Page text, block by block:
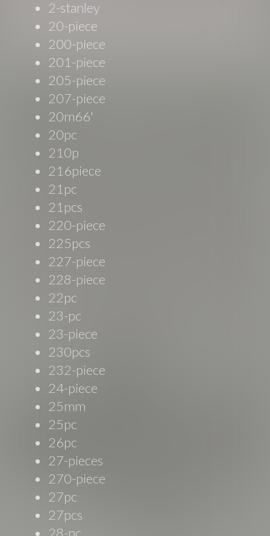
2-stanley
20-piece
200-piece
201-piece
205-piece
207-piece
20m66'
20pc
210p
216piece
21pc
21pcs
220-piece
225pcs
227-piece
228-piece
22pc
23-pc
23-piece
230pcs
232-piece
24-piece
25mm
25pc
26pc
27-pieces
270-piece
27pc
27pcs